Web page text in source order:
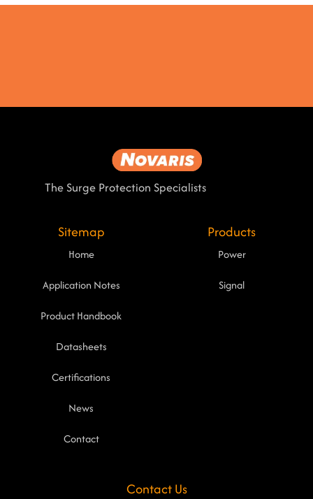
The Surge Protection Specialists
Sitemap
Home
Application Notes
Product Handbook
Datasheets
Certifications
News
Contact
Products
Power
Signal
Contact Us